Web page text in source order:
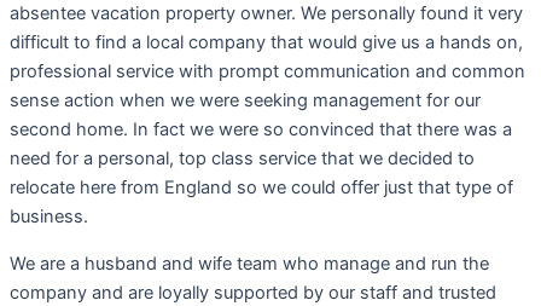
absentee vacation property owner. We personally found it very
difficult to find a local company that would give us a hands on,
professional service with prompt communication and common
sense action when we were seeking management for our
second home. In fact we were so convinced that there was a
need for a personal, top class service that we decided to
relocate here from England so we could offer just that type of
business.
We are a husband and wife team who manage and run the
company and are loyally supported by our staff and trusted